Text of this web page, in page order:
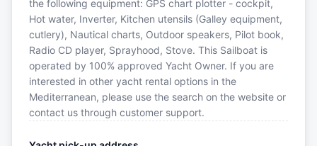
the following equipment: GPS chart plotter - cockpit,
Hot water, Inverter, Kitchen utensils (Galley equipment,
cutlery), Nautical charts, Outdoor speakers, Pilot book,
Radio CD player, Sprayhood, Stove. This Sailboat is
operated by 100% approved Yacht Owner. If you are
interested in other yacht rental options in the
Mediterranean, please use the search on the website or
contact us through customer support.